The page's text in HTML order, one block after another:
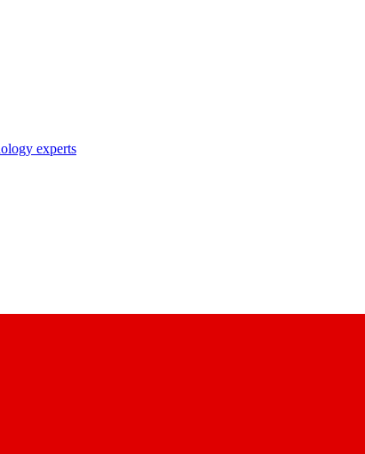
experts